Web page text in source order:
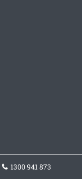
1300 941 873